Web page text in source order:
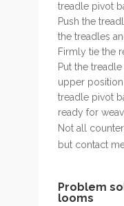
treadle pivot
Push the
the treadles
Firmly tie the
Put the
upper
treadle pivot
ready for
Not all
but contact
Problem
looms